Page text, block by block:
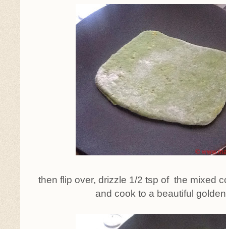
then flip over, drizzle 1/2 tsp of the mixed
and cook to a beautiful